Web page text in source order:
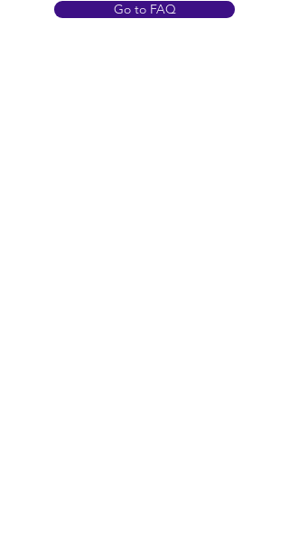
Go to FAQ